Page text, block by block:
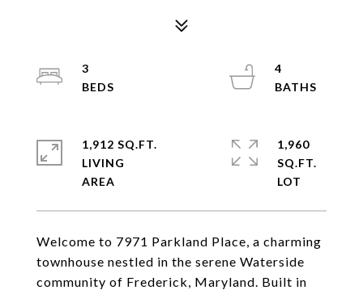
Welcome to 7971 Parkland Place, a charming
townhouse nestled in the serene Waterside
community of Frederick, Maryland. Built in
3
4
1,912 SQ.FT.
LIVING
1,960
SQ.FT.